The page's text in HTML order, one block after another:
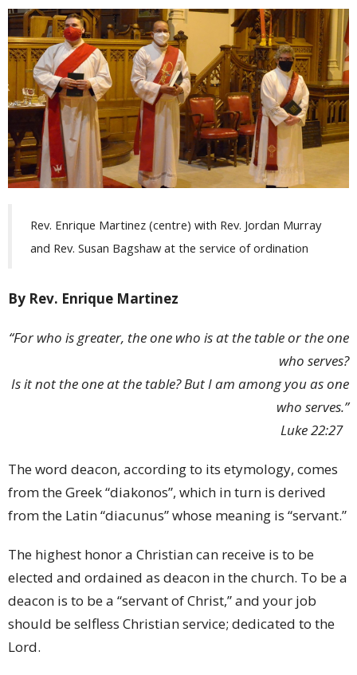
Rev. Enrique Martinez (centre) with Rev. Jordan Murray
and Rev. Susan Bagshaw at the service of ordination
By Rev. Enrique Martinez
“For who is greater, the one who is at the table or the one
who serves?
Is it not the one at the table? But I am among you as one
who serves.”
Luke 22:27
The word deacon, according to its etymology, comes
from the Greek “diakonos”, which in turn is derived
from the Latin “diacunus” whose meaning is “servant.”
The highest honor a Christian can receive is to be
elected and ordained as deacon in the church. To be a
deacon is to be a “servant of Christ,” and your job
should be selfless Christian service; dedicated to the
Lord.